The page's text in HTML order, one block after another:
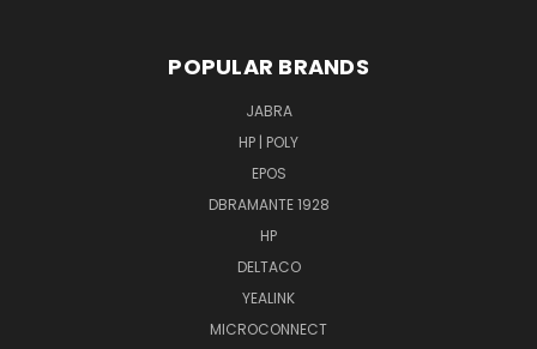
POPULAR BRANDS
JABRA
HP | POLY
EPOS
DBRAMANTE 1928
HP
DELTACO
YEALINK
MICROCONNECT